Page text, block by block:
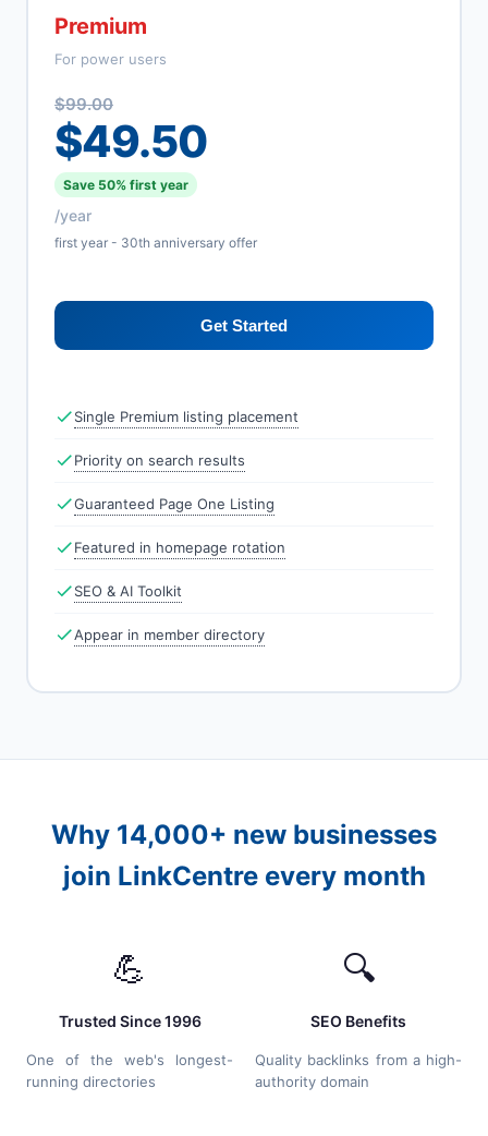
Premium
For power users
$99.00
$49.50
Save 50% first year
/year
first year - 30th anniversary offer
Get Started
Single Premium listing placement
Priority on search results
Guaranteed Page One Listing
Featured in homepage rotation
SEO & AI Toolkit
Appear in member directory
Why 14,000+ new businesses
join LinkCentre every month
💪
Trusted Since 1996
One of the web's longest-
running directories
🔍
SEO Benefits
Quality backlinks from a high-
authority domain